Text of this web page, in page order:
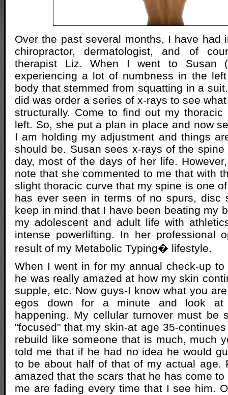
Over the past several months, I have had
chiropractor, dermatologist, and of
therapist Liz. When I went to Susan
experiencing a lot of numbness in the
body that stemmed from squatting in a
did was order a series of x-rays to see
structurally. Come to find out my thoracic
left. So, she put a plan in place and now
I am holding my adjustment and things
should be. Susan sees x-rays of the
day, most of the days of her life.
note that she commented to me that with
slight thoracic curve that my spine is one
has ever seen in terms of no spurs, disc
keep in mind that I have been beating my
my adolescent and adult life with
intense powerlifting. In her professional
result of my Metabolic Typing� lifestyle.
When I went in for my annual check-up to
he was really amazed at how my skin
supple, etc. Now guys-I know what you
egos down for a minute and look at
happening. My cellular turnover must be
"focused" that my skin-at age 35-
rebuild like someone that is much, much
told me that if he had no idea he would
to be about half of that of my actual age.
amazed that the scars that he has come
me are fading every time that I see him.